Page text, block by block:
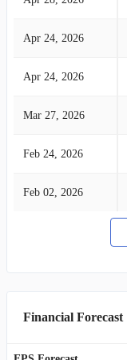
Apr 24, 2026
Apr 24, 2026
Mar 27, 2026
Feb 24, 2026
Feb 02, 2026
Financial Forecast